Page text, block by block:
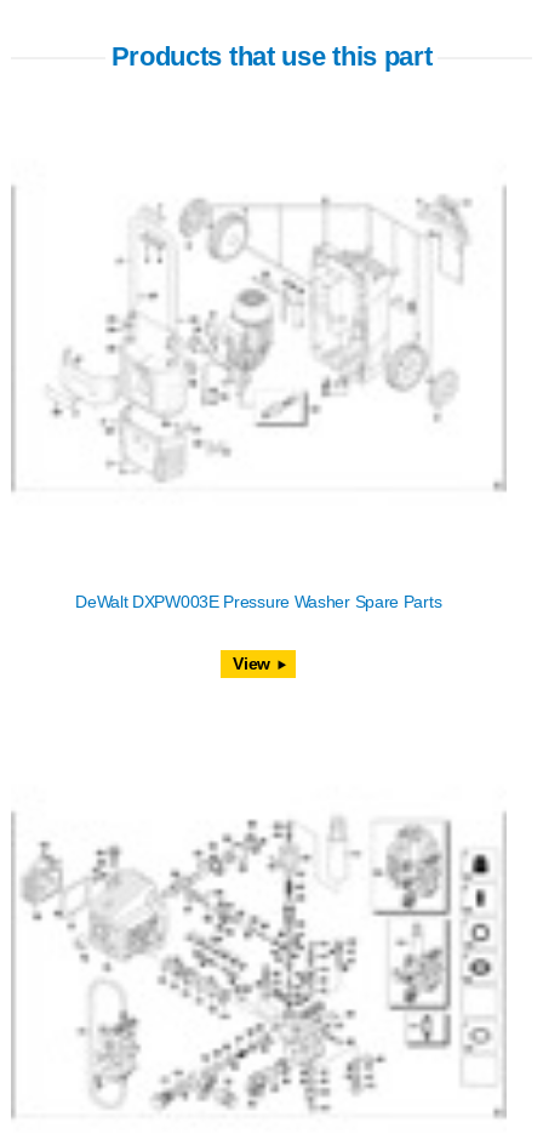
Products that use this part
DeWalt DXPW003E Pressure Washer Spare Parts
View